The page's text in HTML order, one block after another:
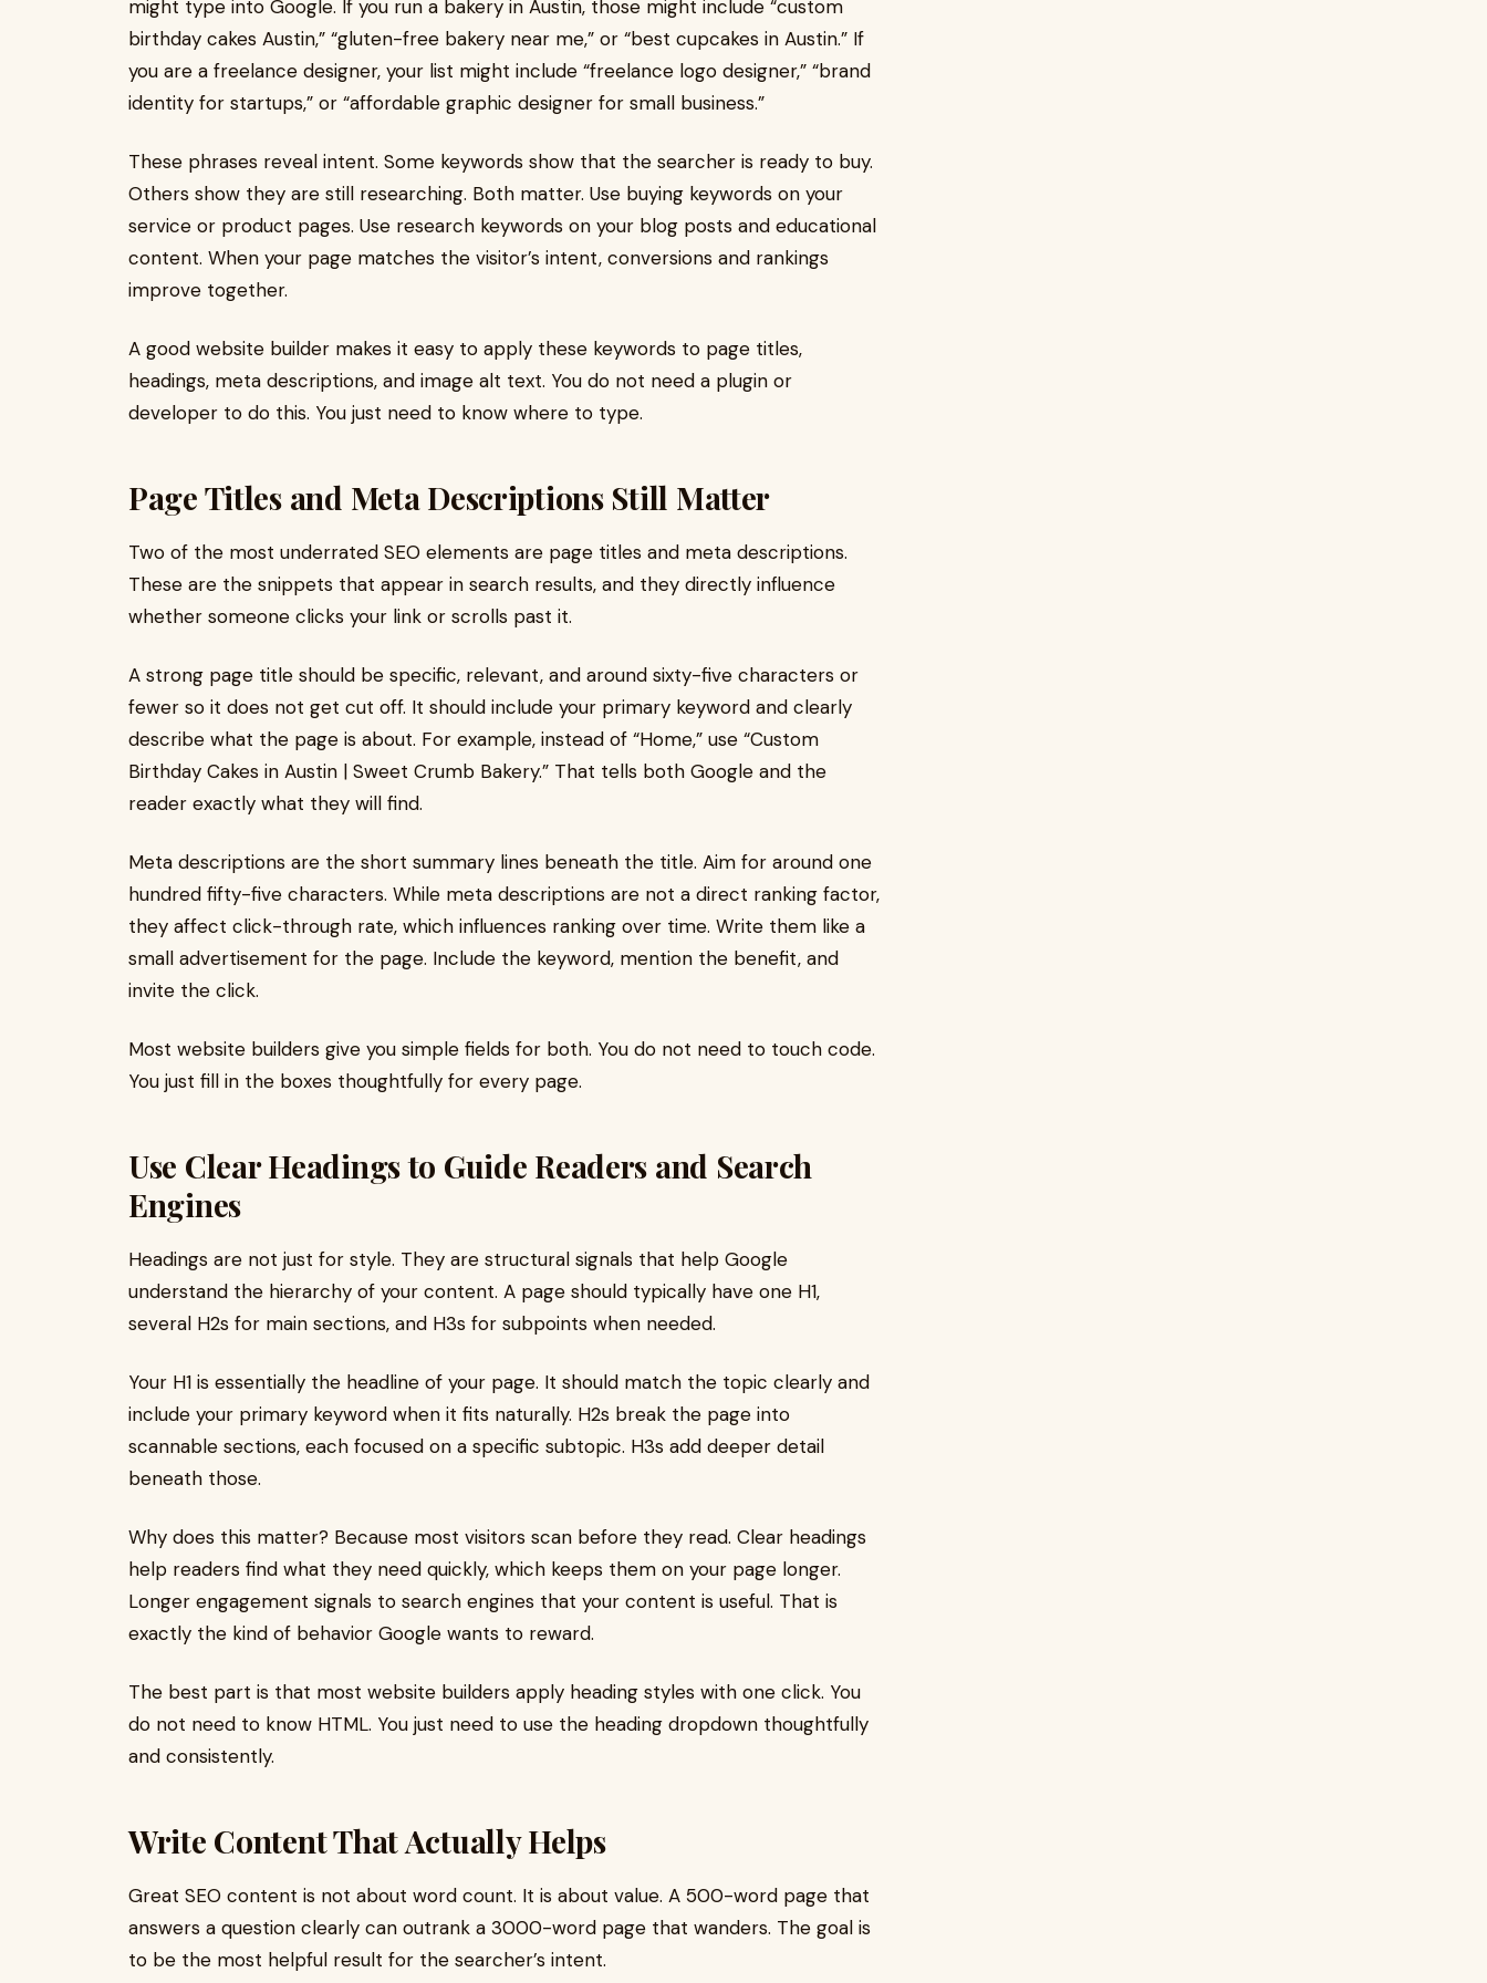
might type into Google. If you run a bakery in Austin, those might include “custom
birthday cakes Austin,” “gluten-free bakery near me,” or “best cupcakes in Austin.” If
you are a freelance designer, your list might include “freelance logo designer,” “brand
identity for startups,” or “affordable graphic designer for small business.”
These phrases reveal intent. Some keywords show that the searcher is ready to buy.
Others show they are still researching. Both matter. Use buying keywords on your
service or product pages. Use research keywords on your blog posts and educational
content. When your page matches the visitor’s intent, conversions and rankings
improve together.
A good website builder makes it easy to apply these keywords to page titles,
headings, meta descriptions, and image alt text. You do not need a plugin or
developer to do this. You just need to know where to type.
Page Titles and Meta Descriptions Still Matter
Two of the most underrated SEO elements are page titles and meta descriptions.
These are the snippets that appear in search results, and they directly influence
whether someone clicks your link or scrolls past it.
A strong page title should be specific, relevant, and around sixty-five characters or
fewer so it does not get cut off. It should include your primary keyword and clearly
describe what the page is about. For example, instead of “Home,” use “Custom
Birthday Cakes in Austin | Sweet Crumb Bakery.” That tells both Google and the
reader exactly what they will find.
Meta descriptions are the short summary lines beneath the title. Aim for around one
hundred fifty-five characters. While meta descriptions are not a direct ranking factor,
they affect click-through rate, which influences ranking over time. Write them like a
small advertisement for the page. Include the keyword, mention the benefit, and
invite the click.
Most website builders give you simple fields for both. You do not need to touch code.
You just fill in the boxes thoughtfully for every page.
Use Clear Headings to Guide Readers and Search
Engines
Headings are not just for style. They are structural signals that help Google
understand the hierarchy of your content. A page should typically have one H1,
several H2s for main sections, and H3s for subpoints when needed.
Your H1 is essentially the headline of your page. It should match the topic clearly and
include your primary keyword when it fits naturally. H2s break the page into
scannable sections, each focused on a specific subtopic. H3s add deeper detail
beneath those.
Why does this matter? Because most visitors scan before they read. Clear headings
help readers find what they need quickly, which keeps them on your page longer.
Longer engagement signals to search engines that your content is useful. That is
exactly the kind of behavior Google wants to reward.
The best part is that most website builders apply heading styles with one click. You
do not need to know HTML. You just need to use the heading dropdown thoughtfully
and consistently.
Write Content That Actually Helps
Great SEO content is not about word count. It is about value. A 500-word page that
answers a question clearly can outrank a 3000-word page that wanders. The goal is
to be the most helpful result for the searcher’s intent.